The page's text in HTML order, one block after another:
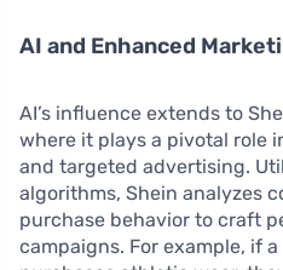
AI and Enhanced
AI’s influence extends to
where it plays a pivotal role
and targeted advertising.
algorithms, Shein analyzes
purchase behavior to craft
campaigns. For example, if